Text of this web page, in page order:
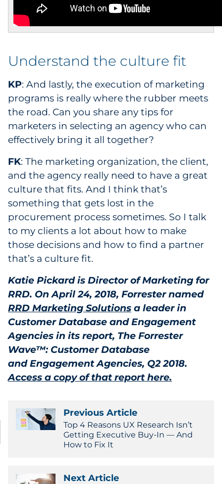
Understand the culture fit
KP: And lastly, the execution of marketing
programs is really where the rubber meets
the road. Can you share any tips for
marketers in selecting an agency who can
effectively bring it all together?
FK: The marketing organization, the client,
and the agency really need to have a great
culture that fits. And I think that’s
something that gets lost in the
procurement process sometimes. So I talk
to my clients a lot about how to make
those decisions and how to find a partner
that’s a culture fit.
Katie Pickard is Director of Marketing for
RRD. On April 24, 2018, Forrester named
RRD Marketing Solutions a leader in
Customer Database and Engagement
Agencies in its report, The Forrester
Wave™: Customer Database
and Engagement Agencies, Q2 2018.
Access a copy of that report here.
Previous Article
Top 4 Reasons UX Research Isn’t
Getting Executive Buy-In — And
How to Fix It
Next Article